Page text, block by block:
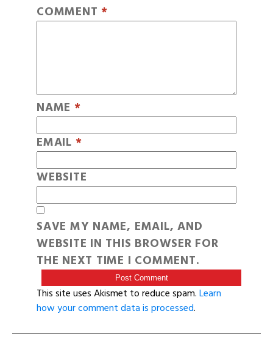
COMMENT *
NAME *
EMAIL *
WEBSITE
SAVE MY NAME, EMAIL, AND
WEBSITE IN THIS BROWSER FOR
THE NEXT TIME I COMMENT.
This site uses Akismet to reduce spam.Learn
how your comment data is processed.